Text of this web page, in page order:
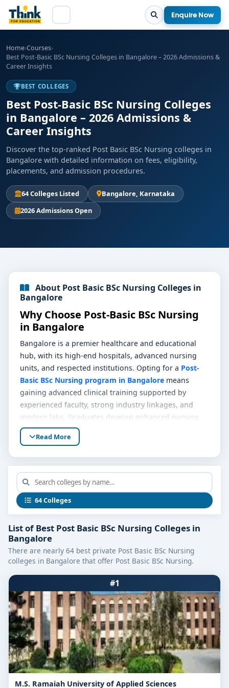
Enquire Now
Home›Courses›
Best Post-Basic BSc Nursing Colleges in Bangalore – 2026 Admissions &
Career Insights
BEST COLLEGES
Best Post-Basic BSc Nursing Colleges
in Bangalore – 2026 Admissions &
Career Insights
Discover the top-ranked Post Basic BSc Nursing colleges in
Bangalore with detailed information on fees, eligibility,
placements, and admission procedures.
64 Colleges Listed
Bangalore, Karnataka
2026 Admissions Open
About Post Basic BSc Nursing Colleges in
Bangalore
Why Choose Post-Basic BSc Nursing
in Bangalore
Bangalore is a premier healthcare and educational
hub, with its high-end hospitals, advanced nursing
units, and respected institutions. Opting for a Post-
Basic BSc Nursing program in Bangalore means
gaining advanced clinical training supported by
experienced faculty, strong industry linkages, and
modern labs. Graduates develop enhanced nursing
competencies, leadership skills, and eligibility for
senior roles in patient care, making this qualification
What Sets the Best Post-Basic BSc
Nursing Colleges in Bangalore Apart
Specialized Curriculum:
Designed for working Registered Nurses (RNs),
the course builds on basic nursing and adds
advanced units such as critical care, mental
health nursing, community health nursing,
midwifery, and nursing research.
Clinical Excellence:
Colleges partner with multispecialty hospitals
and community health centers, enabling students
to manage real patients in ICU, emergency,
obstetrics, pediatric, and psychiatric settings.
Modern Learning Facilities:
Equipped with nursing simulation labs, critical-
Read More
64 Colleges
List of Best Post Basic BSc Nursing Colleges in
Bangalore
There are nearly 64 best private Post Basic BSc Nursing
colleges in Bangalore that offer Post Basic BSc Nursing.
#1
M.S. Ramaiah University of Applied Sciences